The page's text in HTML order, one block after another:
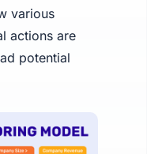
various
actions are
potential